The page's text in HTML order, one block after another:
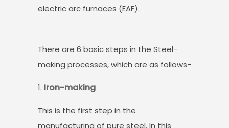
electric arc furnaces (EAF).
There are 6 basic steps in the Steel-
making processes, which are as follows-
Iron-making
This is the first step in the
manufacturing of pure steel. In this